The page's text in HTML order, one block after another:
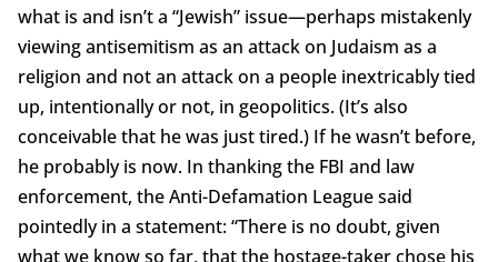
what is and isn’t a “Jewish” issue—perhaps mistakenly
viewing antisemitism as an attack on Judaism as a
religion and not an attack on a people inextricably tied
up, intentionally or not, in geopolitics. (It’s also
conceivable that he was just tired.) If he wasn’t before,
he probably is now. In thanking the FBI and law
enforcement, the Anti-Defamation League said
pointedly in a statement: “There is no doubt, given
what we know so far, that the hostage-taker chose his